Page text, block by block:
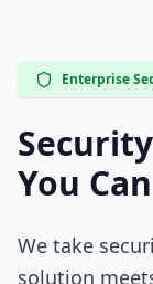
Enterprise
You
We take
solution